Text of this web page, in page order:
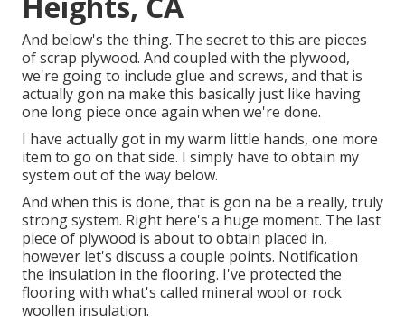
And below's the thing. The secret to this are pieces
of scrap plywood. And coupled with the plywood,
we're going to include glue and screws, and that is
actually gon na make this basically just like having
one long piece once again when we're done.
I have actually got in my warm little hands, one more
item to go on that side. I simply have to obtain my
system out of the way below.
And when this is done, that is gon na be a really, truly
strong system. Right here's a huge moment. The last
piece of plywood is about to obtain placed in,
however let's discuss a couple points. Notification
the insulation in the flooring. I've protected the
flooring with what's called mineral wool or rock
woollen insulation.